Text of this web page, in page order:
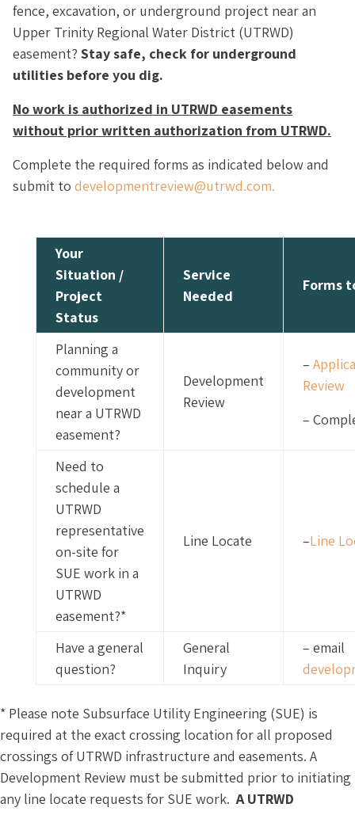
fence, excavation, or underground project near an
Upper Trinity Regional Water District (UTRWD)
easement? Stay safe, check for underground
utilities before you dig.
No work is authorized in UTRWD easements
without prior written authorization from UTRWD.
Complete the required forms as indicated below and
submit to developmentreview@utrwd.com.
Your
Situation /
Project
Status
Service
Needed
Forms
Planning a
community or
development
near a UTRWD
easement?
Development
Review
–
Review
–
Need to
schedule a
UTRWD
representative
on-site for
SUE work in a
UTRWD
easement?*
Line Locate –Line
Have a general
question?
General
Inquiry
– email
* Please note Subsurface Utility Engineering (SUE) is
required at the exact crossing location for all proposed
crossings of UTRWD infrastructure and easements. A
Development Review must be submitted prior to initiating
any line locate requests for SUE work.A UTRWD